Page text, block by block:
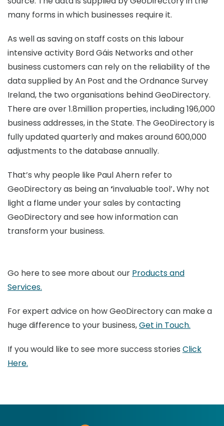
many forms in which businesses require it.
As well as saving on staff costs on this labour
intensive activity Bord Gáis Networks and other
business customers can rely on the reliability of the
data supplied by An Post and the Ordnance Survey
Ireland, the two organisations behind GeoDirectory.
There are over 1.8million properties, including 196,000
business addresses, in the State. The GeoDirectory is
fully updated quarterly and makes around 600,000
adjustments to the database annually.
That’s why people like Paul Ahern refer to
GeoDirectory as being an‘invaluable tool’.Why not
light a flame under your sales by contacting
GeoDirectory and see how information can
transform your business.
Go here to see more about our Products and
Services.
For expert advice on how GeoDirectory can make a
huge difference to your business,Get in Touch.
If you would like to see more success stories Click
Here.